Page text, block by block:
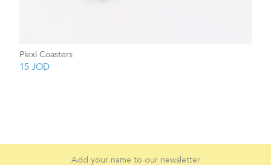
Plexi Coasters
15 JOD
Add your name to our newsletter